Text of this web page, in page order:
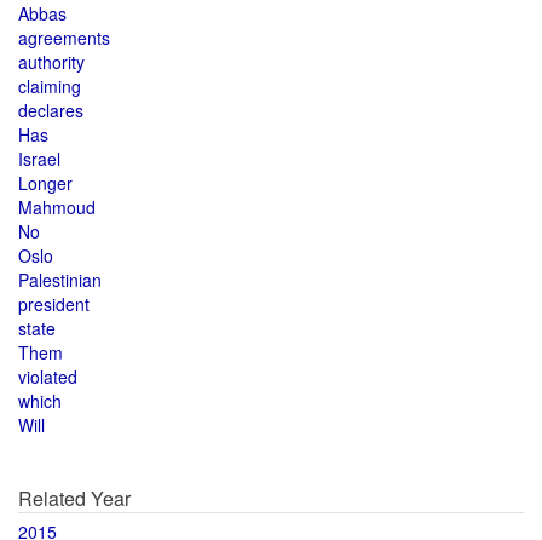
Abbas
agreements
authority
claiming
declares
Has
Israel
Longer
Mahmoud
No
Oslo
Palestinian
president
state
Them
violated
which
Will
Related Year
2015